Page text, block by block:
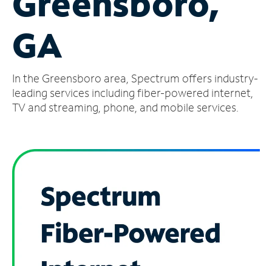
Account
Find
Store
GA
In the Greensboro area, Spectrum offers industry-
leading services including fiber-powered internet,
TV and streaming, phone, and mobile services.